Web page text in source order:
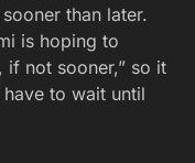
than later.
is hoping to
if not sooner,” so it
to wait until